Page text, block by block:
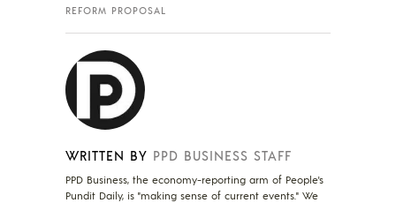
REFORM PROPOSAL
WRITTEN BY PPD BUSINESS STAFF
PPD Business, the economy-reporting arm of People's
Pundit Daily, is "making sense of current events." We